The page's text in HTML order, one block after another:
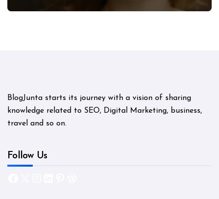
BlogJunta starts its journey with a vision of sharing
knowledge related to SEO, Digital Marketing, business,
travel and so on.
Follow Us